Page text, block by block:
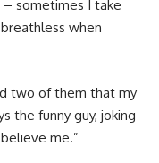
– sometimes I take
when
two of them that my
the funny guy, joking
me.”